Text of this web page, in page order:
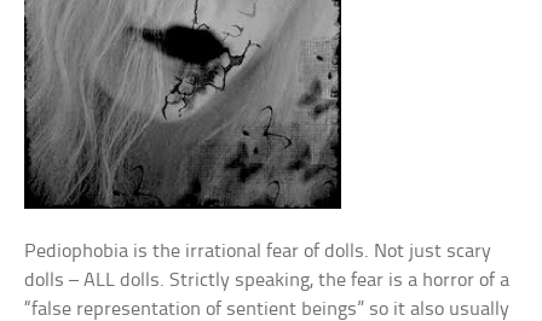
Pediophobia is the irrational fear of dolls. Not just scary
dolls – ALL dolls. Strictly speaking, the fear is a horror of a
“false representation of sentient beings” so it also usually